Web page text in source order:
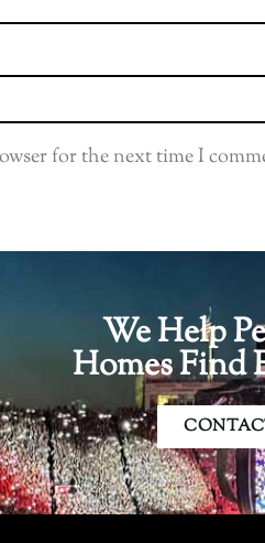
for the next time I
We Help
Homes Find